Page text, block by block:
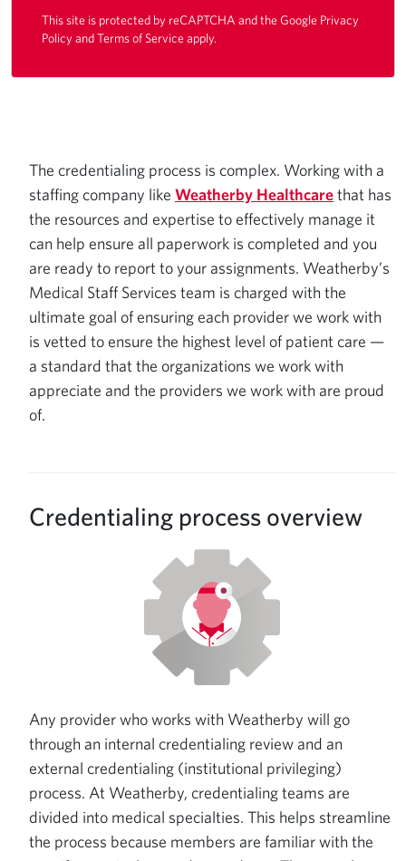
The credentialing process is complex. Working with a
staffing company like Weatherby Healthcarethat has
the resources and expertise to effectively manage it
can help ensure all paperwork is completed and you
are ready to report to your assignments. Weatherby’s
Medical Staff Services team is charged with the
ultimate goal of ensuring each provider we work with
is vetted to ensure the highest level of patient care —
a standard that the organizations we work with
appreciate and the providers we work with are proud
of.
Credentialing process overview
Any provider who works with Weatherby will go
through an internal credentialing review and an
external credentialing (institutional privileging)
process. At Weatherby, credentialing teams are
divided into medical specialties. This helps streamline
the process because members are familiar with the
This site is protected by reCAPTCHA and the Google Privacy
PolicyandTerms of Serviceapply.